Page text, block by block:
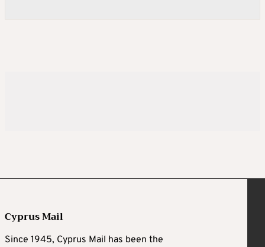
Cyprus Mail
Since 1945, Cyprus Mail has been the